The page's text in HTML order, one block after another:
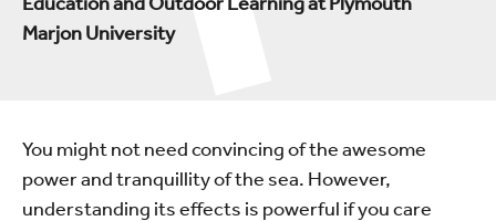
Marjon University
You might not need convincing of the awesome
power and tranquillity of the sea. However,
understanding its effects is powerful if you care